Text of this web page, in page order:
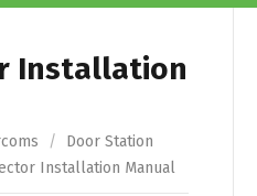
Installation
/
Door Station
Installation Manual